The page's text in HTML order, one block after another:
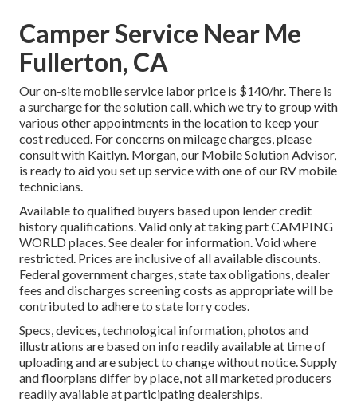
Camper Service Near Me
Fullerton, CA
Our on-site mobile service labor price is $140/hr. There is
a surcharge for the solution call, which we try to group with
various other appointments in the location to keep your
cost reduced. For concerns on mileage charges, please
consult with Kaitlyn. Morgan, our Mobile Solution Advisor,
is ready to aid you set up service with one of our RV mobile
technicians.
Available to qualified buyers based upon lender credit
history qualifications. Valid only at taking part CAMPING
WORLD places. See dealer for information. Void where
restricted. Prices are inclusive of all available discounts.
Federal government charges, state tax obligations, dealer
fees and discharges screening costs as appropriate will be
contributed to adhere to state lorry codes.
Specs, devices, technological information, photos and
illustrations are based on info readily available at time of
uploading and are subject to change without notice. Supply
and floorplans differ by place, not all marketed producers
readily available at participating dealerships.